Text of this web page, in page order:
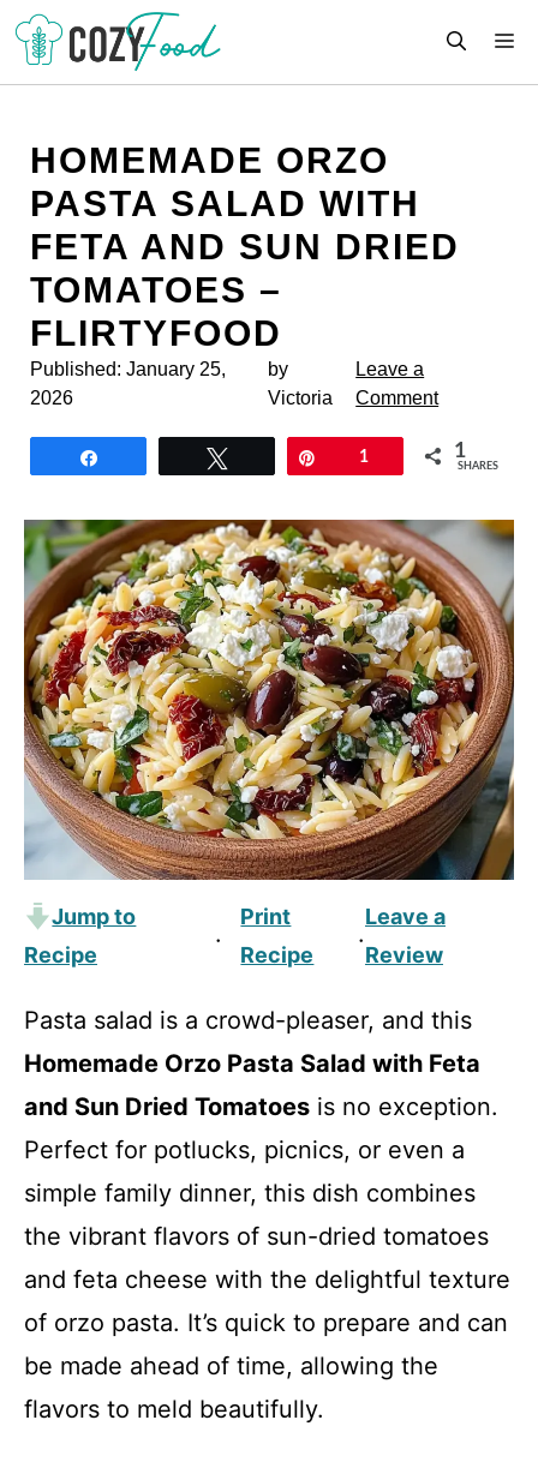
Skip
content
HOMEMADE ORZO
PASTA SALAD WITH
FETA AND SUN DRIED
TOMATOES –
FLIRTYFOOD
Published: January 25,
2026
by
Victoria
Leave a
Comment
1 1
SHARES
Jump to
Recipe
·
Print
Recipe
·
Leave a
Review
Pasta salad is a crowd-pleaser, and this
Homemade Orzo Pasta Salad with Feta
and Sun Dried Tomatoes is no exception.
Perfect for potlucks, picnics, or even a
simple family dinner, this dish combines
the vibrant flavors of sun-dried tomatoes
and feta cheese with the delightful texture
of orzo pasta. It’s quick to prepare and can
be made ahead of time, allowing the
flavors to meld beautifully.